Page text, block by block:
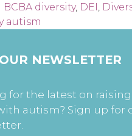
BCBA diversity, DEI
autism
NEWSLETTER
for the latest on
autism? Sign up for